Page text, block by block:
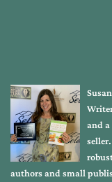
and a
authors and small